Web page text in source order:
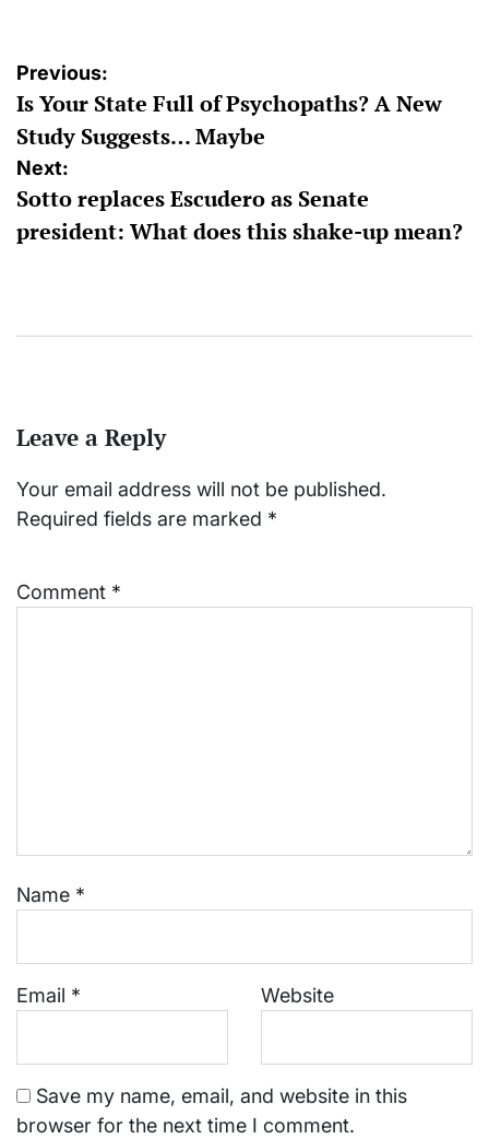
Post
navigation
Previous:
Is Your State Full of Psychopaths? A New
Study Suggests… Maybe
Next:
Sotto replaces Escudero as Senate
president: What does this shake-up mean?
Leave a Reply
Your email address will not be published.
Required fields are marked *
Comment *
Name *
Email * Website
Save my name, email, and website in this
browser for the next time I comment.